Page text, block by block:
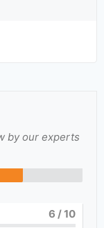
by our experts
6 / 10